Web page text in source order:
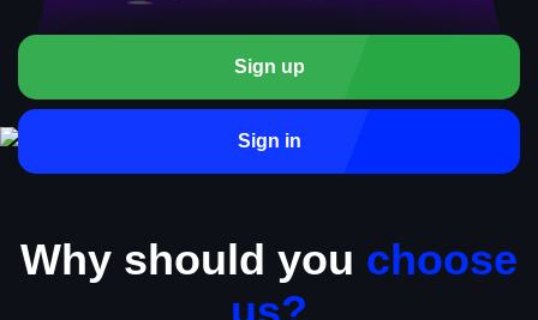
Sign up
Sign in
Why should you choose